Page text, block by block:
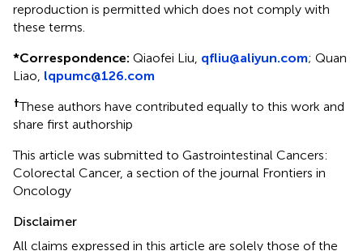
reproduction is permitted which does not comply with
these terms.
*Correspondence: Qiaofei Liu, qfliu@aliyun.com; Quan
Liao, lqpumc@126.com
†These authors have contributed equally to this work and
share first authorship
This article was submitted to Gastrointestinal Cancers:
Colorectal Cancer, a section of the journal Frontiers in
Oncology
Disclaimer
All claims expressed in this article are solely those of the